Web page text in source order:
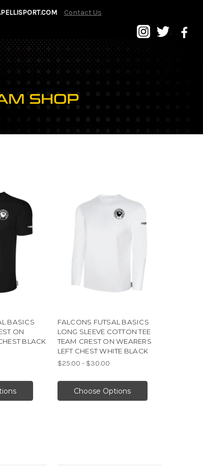
Contact Us
BASICS
ON
BLACK
FALCONS FUTSAL BASICS
LONG SLEEVE COTTON TEE
TEAM CREST ON WEARERS
LEFT CHEST WHITE BLACK
$25.00 - $30.00
Choose Options